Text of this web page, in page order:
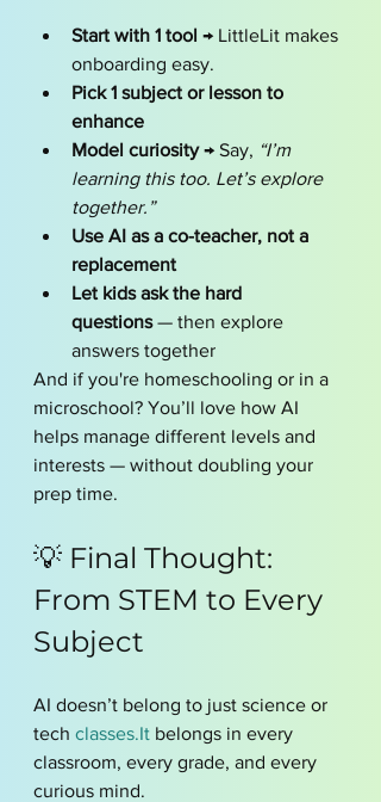
Start with 1 tool → LittleLit makes
onboarding easy.
Pick 1 subject or lesson to
enhance
Model curiosity → Say, “I’m
learning this too. Let’s explore
together.”
Use AI as a co-teacher, not a
replacement
Let kids ask the hard
questions — then explore
answers together
And if you're homeschooling or in a
microschool? You’ll love how AI
helps manage different levels and
interests — without doubling your
prep time.
💡 Final Thought:
From STEM to Every
Subject
AI doesn’t belong to just science or
tech classes.It belongs in every
classroom, every grade, and every
curious mind.